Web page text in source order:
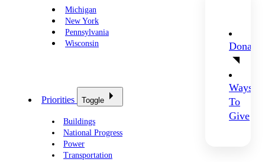
Michigan
New York
Pennsylvania
Wisconsin
Donate
Ways
To
Give
Priorities Toggle
Buildings
National Progress
Power
Transportation